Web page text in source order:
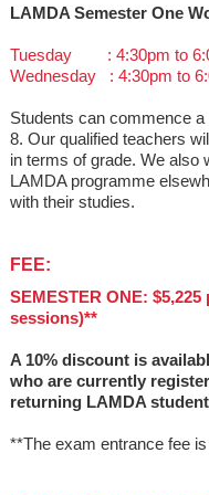
LAMDA Semester One
Tuesday : 4:30pm to
Wednesday : 4:30pm to
Students can commence
8. Our qualified teachers
in terms of grade. We also
LAMDA programme
with their studies.
FEE:
SEMESTER ONE:
sessions)**
A 10% discount is
who are currently
returning LAMDA
**The exam entrance fee